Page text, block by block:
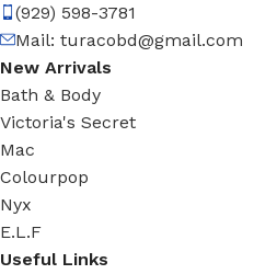
(929) 598-3781
Mail: turacobd@gmail.com
New Arrivals
Bath & Body
Victoria's Secret
Mac
Colourpop
Nyx
E.L.F
Useful Links